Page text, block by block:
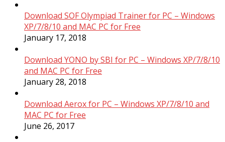
Download SOF Olympiad Trainer for PC – Windows
XP/7/8/10 and MAC PC for Free
January 17, 2018
Download YONO by SBI for PC – Windows XP/7/8/10
and MAC PC for Free
January 28, 2018
Download Aerox for PC – Windows XP/7/8/10 and
MAC PC for Free
June 26, 2017